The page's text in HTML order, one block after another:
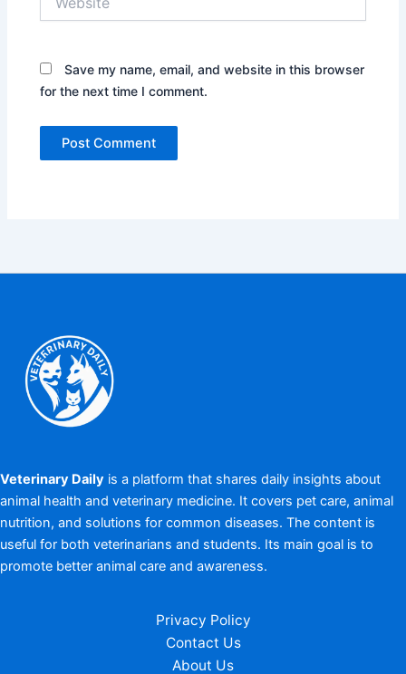
Save my name, email, and website in this browser
for the next time I comment.
Veterinary Daily is a platform that shares daily insights about
animal health and veterinary medicine. It covers pet care, animal
nutrition, and solutions for common diseases. The content is
useful for both veterinarians and students. Its main goal is to
promote better animal care and awareness.
Privacy Policy
Contact Us
About Us